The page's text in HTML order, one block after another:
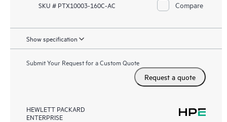
SKU # PTX10003-160C-AC Compare
Show specification
Submit Your Request for a Custom Quote
Request a quote
HEWLETT PACKARD
ENTERPRISE